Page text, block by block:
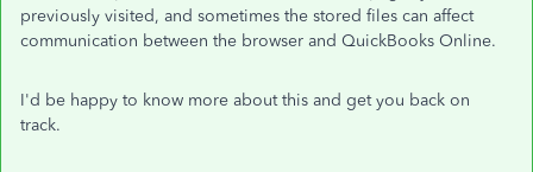
previously visited, and sometimes the stored files can affect
communication between the browser and QuickBooks Online.
I'd be happy to know more about this and get you back on
track.